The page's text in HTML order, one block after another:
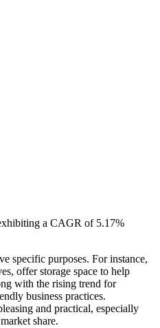
a CAGR of 5.17%
specific purposes. For instance,
offer storage space to help
with the rising trend for
business practices.
and practical, especially
share.